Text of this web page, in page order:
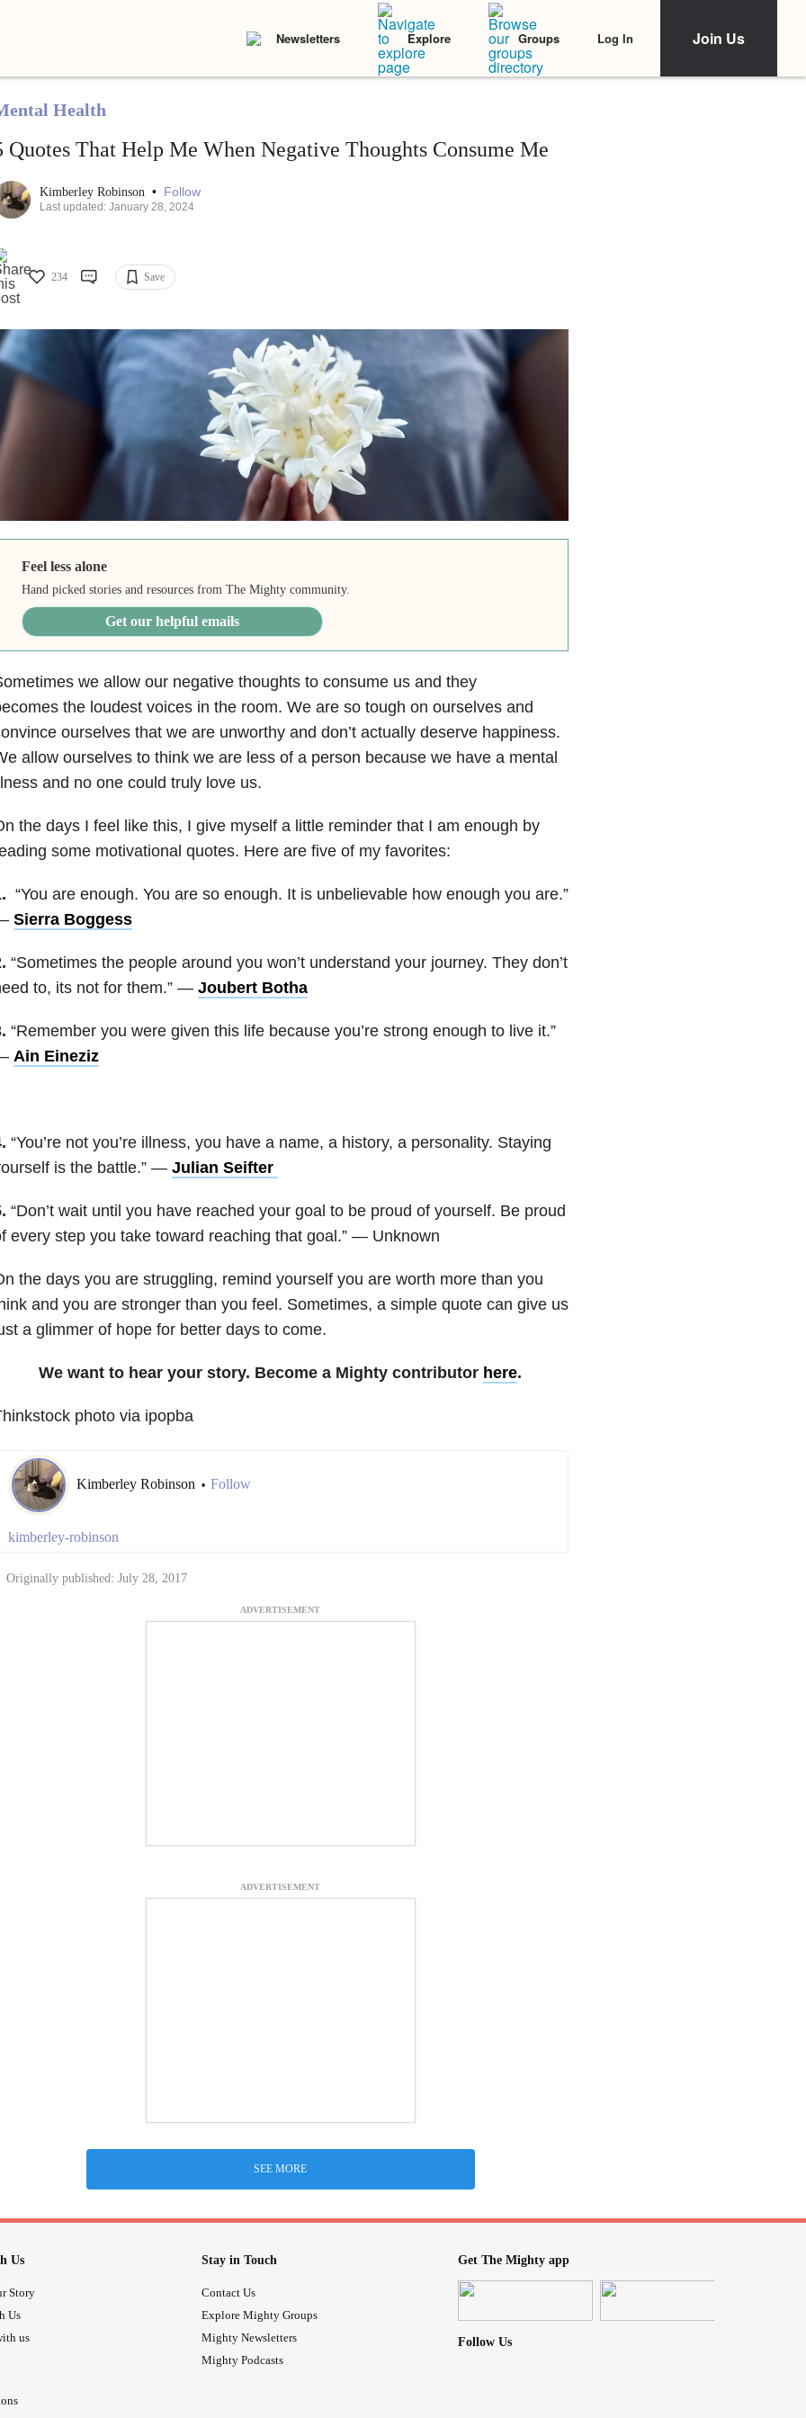
Newsletters Explore Groups Log In Join Us
Health
Quotes That Help Me When Negative Thoughts Consume Me
Kimberley Robinson • Follow
Last updated: January 28, 2024
234 Save
Feel less alone
Hand picked stories and resources from The Mighty community.
Get our helpful emails
we allow our negative thoughts to consume us and they
the loudest voices in the room. We are so tough on ourselves and
ourselves that we are unworthy and don’t actually deserve happiness.
allow ourselves to think we are less of a person because we have a mental
and no one could truly love us.
the days I feel like this, I give myself a little reminder that I am enough by
some motivational quotes. Here are five of my favorites:
“You are enough. You are so enough. It is unbelievable how enough you are.”
Sierra Boggess
“Sometimes the people around you won’t understand your journey. They don’t
to, its not for them.” — Joubert Botha
“Remember you were given this life because you’re strong enough to live it.”
Ain Eineziz
“You’re not you’re illness, you have a name, a history, a personality. Staying
is the battle.” — Julian Seifter
“Don’t wait until you have reached your goal to be proud of yourself. Be proud
every step you take toward reaching that goal.” — Unknown
the days you are struggling, remind yourself you are worth more than you
and you are stronger than you feel. Sometimes, a simple quote can give us
a glimmer of hope for better days to come.
We want to hear your story. Become a Mighty contributor here.
photo via ipopba
Kimberley Robinson • Follow
kimberley-robinson
Originally published: July 28, 2017
ADVERTISEMENT
ADVERTISEMENT
SEE MORE
Us
Story
Us
us
Stay in Touch
Contact Us
Explore Mighty Groups
Mighty Newsletters
Mighty Podcasts
Get The Mighty app
Follow Us